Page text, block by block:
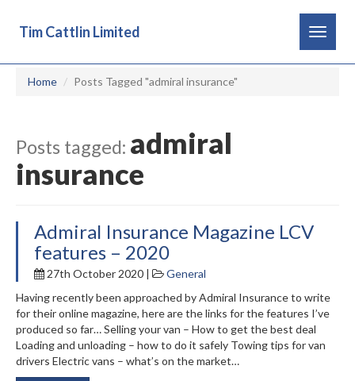
Toggle
Tim Cattlin Limited
Home Posts Tagged "admiral insurance"
Posts tagged: admiral
insurance
Admiral Insurance Magazine LCV
features – 2020
27th October 2020 |
General
Having recently been approached by Admiral Insurance to write
for their online magazine, here are the links for the features I’ve
produced so far… Selling your van – How to get the best deal
Loading and unloading – how to do it safely Towing tips for van
drivers Electric vans – what’s on the market…